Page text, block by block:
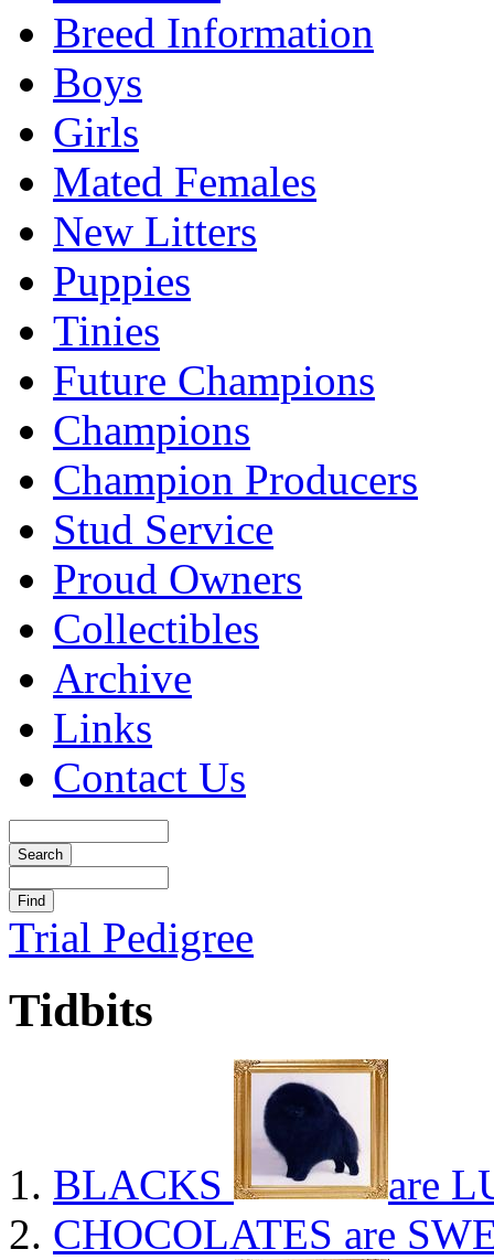
Breed Information
Boys
Girls
Mated Females
New Litters
Puppies
Tinies
Future Champions
Champions
Champion Producers
Stud Service
Proud Owners
Collectibles
Archive
Links
Contact Us
Trial Pedigree
Tidbits
BLACKS
are
CHOCOLATES are